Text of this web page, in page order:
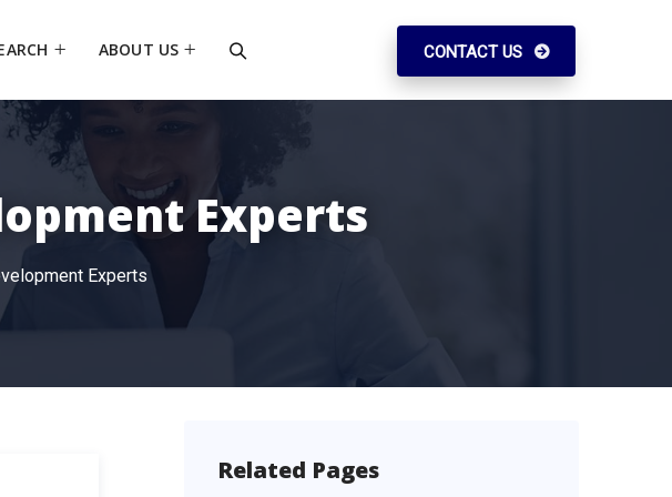
ABOUT US CONTACT US
Experts
Experts
Related Pages